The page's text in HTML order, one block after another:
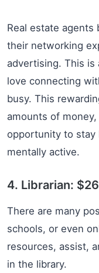
Real estate agents
their networking
advertising. This is
love connecting
busy. This
amounts of
opportunity to stay
mentally active.
4. Librarian:
There are many
schools, or even
resources, assist,
in the library.